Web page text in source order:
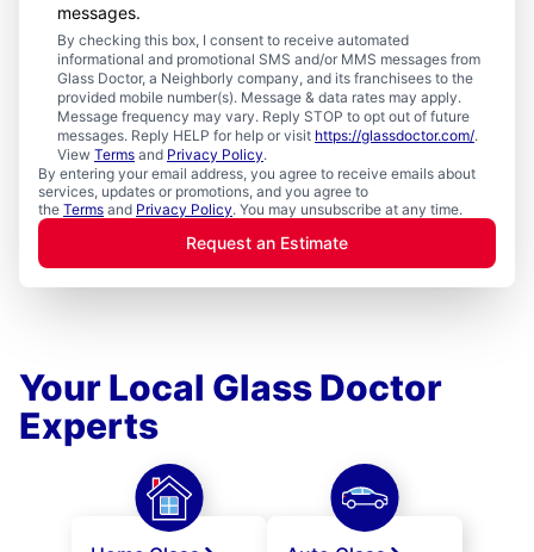
messages.
By checking this box, I consent to receive automated
informational and promotional SMS and/or MMS messages from
Glass Doctor, a Neighborly company, and its franchisees to the
provided mobile number(s). Message & data rates may apply.
Message frequency may vary. Reply STOP to opt out of future
messages. Reply HELP for help or visit https://glassdoctor.com/.
View Terms and Privacy Policy.
By entering your email address, you agree to receive emails about
services, updates or promotions, and you agree to
the Terms and Privacy Policy. You may unsubscribe at any time.
Request an Estimate
Your Local Glass Doctor
Experts